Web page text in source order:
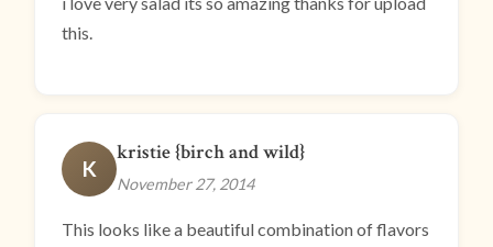
this.
K
kristie {birch and wild}
November 27, 2014
This looks like a beautiful combination of flavors